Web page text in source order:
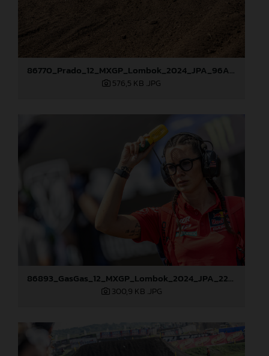
86770_Prado_12_MXGP_Lombok_2024_JPA_96A1680
576,5 KB .JPG
86893_GasGas_12_MXGP_Lombok_2024_JPA_22A7261
300,9 KB .JPG